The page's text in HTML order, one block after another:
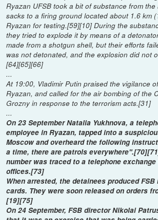
Ryazan UFSB took a bit of substance from
sacks to a firing ground located about 1.6 km
Ryazan for testing.[59][10] During the
they tried to explode it by means of a
made from a shotgun shell, but their efforts
was not detonated, and the explosion did not
[64][65][66]
...
At 19:00, Vladimir Putin praised the vigilance
Ryazan, and called for the air bombing of the
Grozny in response to the terrorism acts.[31]
...
On 23 September Natalia Yukhnova, a
employee in Ryazan, tapped into a
Moscow and overheard the following
a time, there are patrols
number was traced to a telephone
offices.[73]
When arrested, the detainees produced
cards. They were soon released on orders
[19][75]
On 24 September, FSB director Nikolai